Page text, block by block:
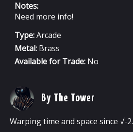
Notes:
Need more info!
Type:Arcade
Metal: Brass
Available for Trade: No
By The Tower
Warping time and space since √-2.